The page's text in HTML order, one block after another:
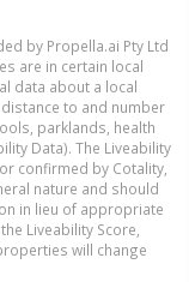
by Propella.ai Pty Ltd
are in certain local
data about a local
to and number
parklands, health
Data). The Liveability
confirmed by Cotality,
nature and should
in lieu of appropriate
Liveability Score,
will change